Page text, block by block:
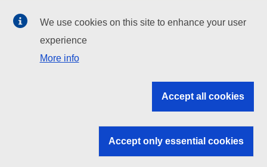
EU institutions
Search all EU institutions and bodies
EU institutions
We use cookies on this site to enhance your user
experience
More info
Accept all cookies
Accept only essential cookies